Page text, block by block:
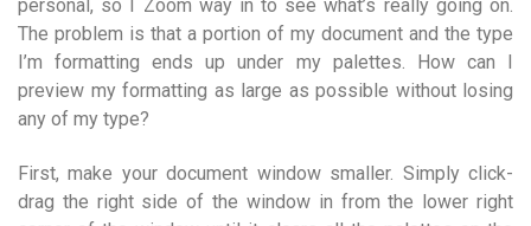
personal, so I Zoom way in to see what’s really going on.
The problem is that a portion of my document and the type
I’m formatting ends up under my palettes. How can I
preview my formatting as large as possible without losing
any of my type?
First, make your document window smaller. Simply click-
drag the right side of the window in from the lower right